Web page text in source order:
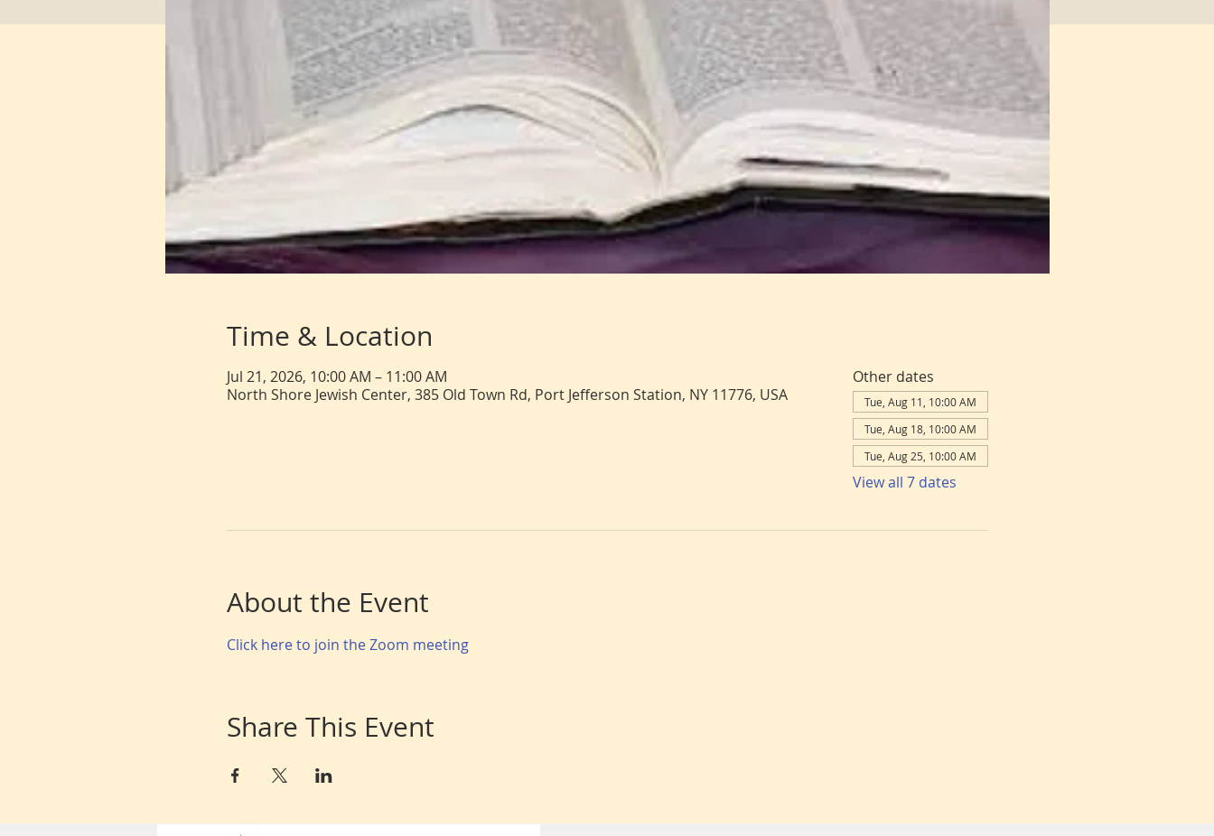
Time & Location
Jul 21, 2026, 10:00 AM – 11:00 AM
North Shore Jewish Center, 385 Old Town Rd, Port Jefferson Station, NY 11776, USA
Other dates
Tue, Aug 11, 10:00 AM
Tue, Aug 18, 10:00 AM
Tue, Aug 25, 10:00 AM
View all 7 dates
About the Event
Click here to join the Zoom meeting
Share This Event